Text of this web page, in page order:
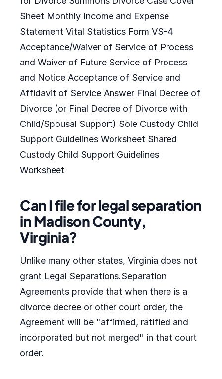
Sheet Monthly Income and Expense
Statement Vital Statistics Form VS-4
Acceptance/Waiver of Service of Process
and Waiver of Future Service of Process
and Notice Acceptance of Service and
Affidavit of Service Answer Final Decree of
Divorce (or Final Decree of Divorce with
Child/Spousal Support) Sole Custody Child
Support Guidelines Worksheet Shared
Custody Child Support Guidelines
Worksheet
Can I file for legal separation
in Madison County,
Virginia?
Unlike many other states, Virginia does not
grant Legal Separations.Separation
Agreements provide that when there is a
divorce decree or other court order, the
Agreement will be "affirmed, ratified and
incorporated but not merged" in that court
order.